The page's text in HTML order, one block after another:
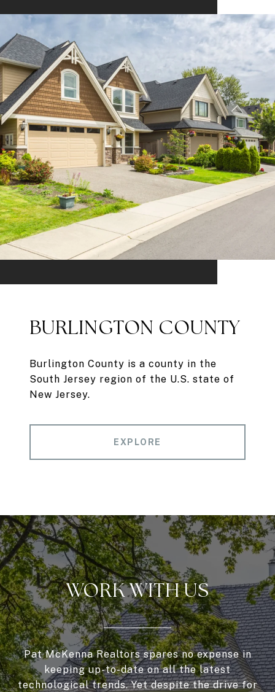
BURLINGTON COUNTY
Burlington County is a county in the
South Jersey region of the U.S. state of
New Jersey.
EXPLORE
WORK WITH US
Pat McKenna Realtors spares no expense in
keeping up-to-date on all the latest
technological trends. Yet despite the drive for